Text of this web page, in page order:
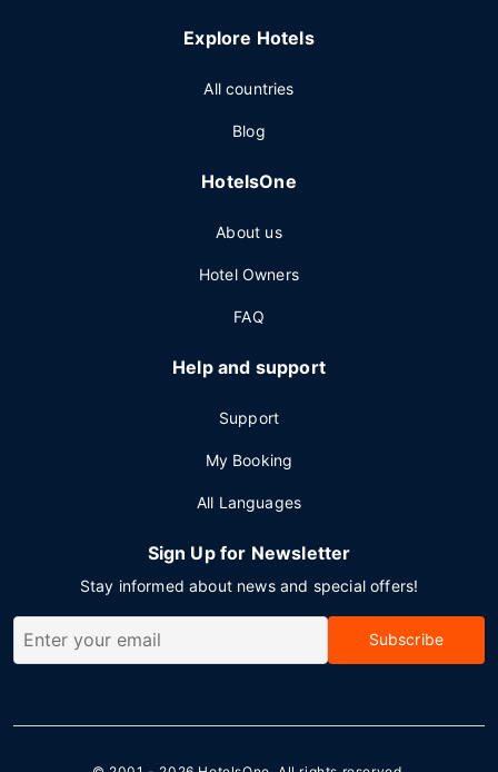
Explore Hotels
All countries
Blog
HotelsOne
About us
Hotel Owners
FAQ
Help and support
Support
My Booking
All Languages
Sign Up for Newsletter
Stay informed about news and special offers!
Subscribe